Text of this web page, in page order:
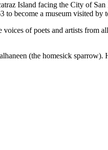
Island facing the City of
to become a museum visited
of poets and artists from
(the homesick